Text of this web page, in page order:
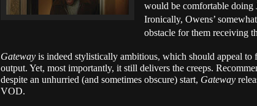
would be comfortable doing
Ironically, Owens’
obstacle for them receiving
Gateway is indeed stylistically ambitious, which should appeal to
output. Yet, most importantly, it still delivers the creeps.
despite an unhurried (and sometimes obscure) start, Gateway
VOD.